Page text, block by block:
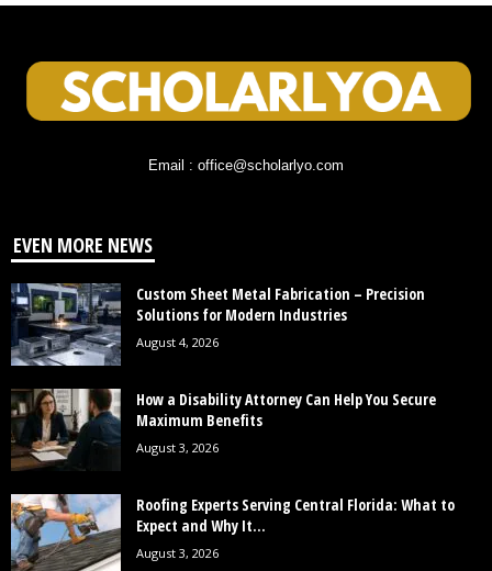
Email : office@scholarlyo.com
EVEN MORE NEWS
Custom Sheet Metal Fabrication – Precision
Solutions for Modern Industries
August 4, 2026
How a Disability Attorney Can Help You Secure
Maximum Benefits
August 3, 2026
Roofing Experts Serving Central Florida: What to
Expect and Why It...
August 3, 2026